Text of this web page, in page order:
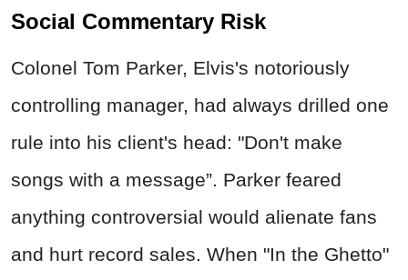
Social Commentary Risk
Colonel Tom Parker, Elvis's notoriously
controlling manager, had always drilled one
rule into his client's head: "Don't make
songs with a message”. Parker feared
anything controversial would alienate fans
and hurt record sales. When "In the Ghetto"